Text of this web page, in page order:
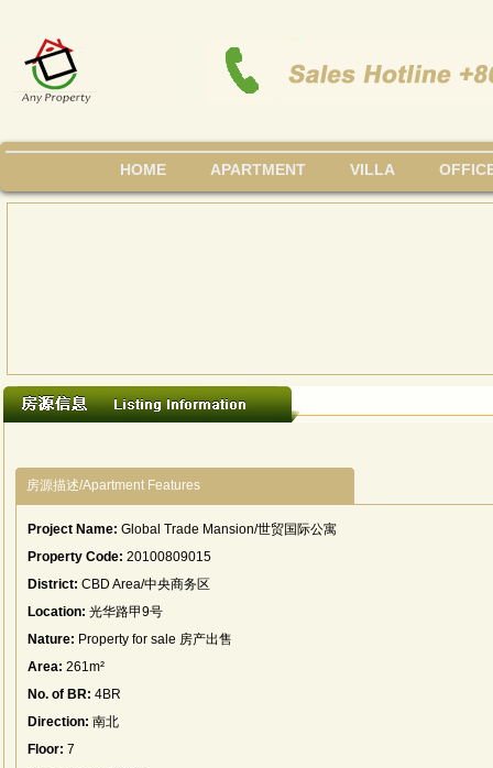
HOME APARTMENT VILLA
房源描述/Apartment Features
Project Name: Global Trade Mansion/世贸国际公寓
Property Code: 20100809015
District: CBD Area/中央商务区
Location: 光华路甲9号
Nature: Property for sale 房产出售
Area: 261m²
No. of BR: 4BR
Direction: 南北
Floor: 7